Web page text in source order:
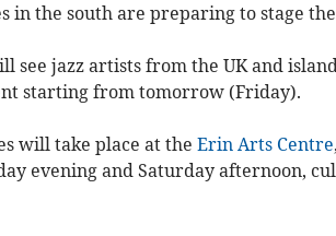
in the south are preparing to stage
see jazz artists from the UK and
starting from tomorrow (Friday).
will take place at the Erin Arts Centre
evening and Saturday afternoon,